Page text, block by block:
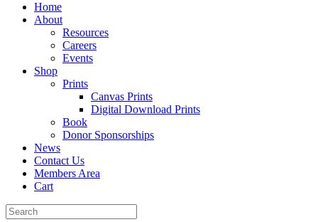
Home
About
Resources
Careers
Events
Shop
Prints
Canvas Prints
Digital Download Prints
Book
Donor Sponsorships
News
Contact Us
Members Area
Cart